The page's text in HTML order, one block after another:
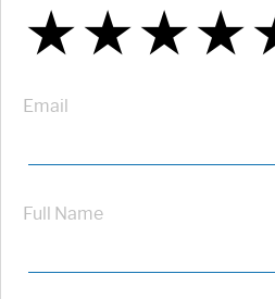
★
★★
★★★
★★★★
★★★★
Email
Full Name